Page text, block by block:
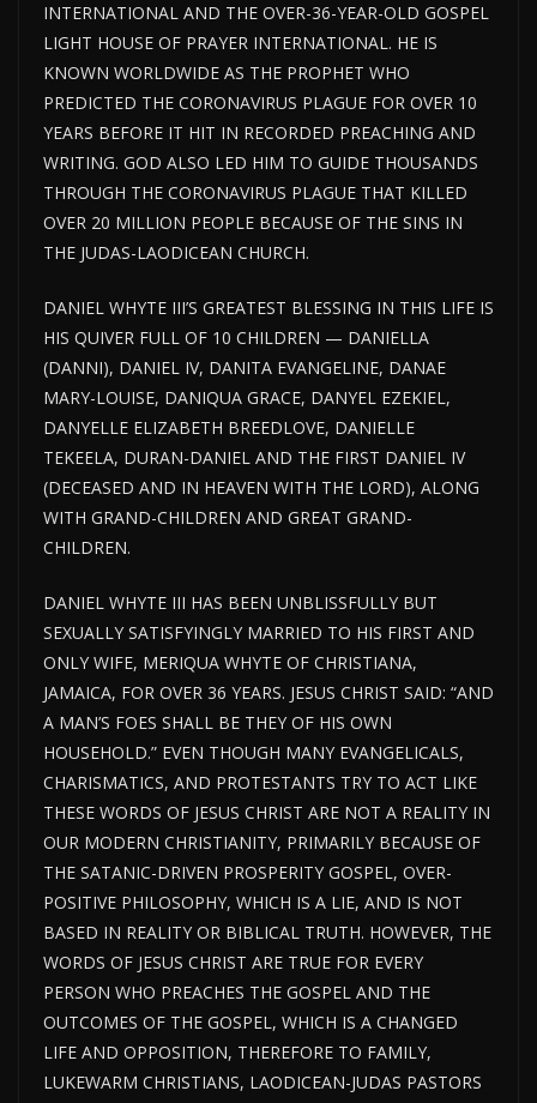
INTERNATIONAL AND THE OVER-36-YEAR-OLD GOSPEL
LIGHT HOUSE OF PRAYER INTERNATIONAL. HE IS
KNOWN WORLDWIDE AS THE PROPHET WHO
PREDICTED THE CORONAVIRUS PLAGUE FOR OVER 10
YEARS BEFORE IT HIT IN RECORDED PREACHING AND
WRITING. GOD ALSO LED HIM TO GUIDE THOUSANDS
THROUGH THE CORONAVIRUS PLAGUE THAT KILLED
OVER 20 MILLION PEOPLE BECAUSE OF THE SINS IN
THE JUDAS-LAODICEAN CHURCH.
DANIEL WHYTE III’S GREATEST BLESSING IN THIS LIFE IS
HIS QUIVER FULL OF 10 CHILDREN — DANIELLA
(DANNI), DANIEL IV, DANITA EVANGELINE, DANAE
MARY-LOUISE, DANIQUA GRACE, DANYEL EZEKIEL,
DANYELLE ELIZABETH BREEDLOVE, DANIELLE
TEKEELA, DURAN-DANIEL AND THE FIRST DANIEL IV
(DECEASED AND IN HEAVEN WITH THE LORD), ALONG
WITH GRAND-CHILDREN AND GREAT GRAND-
CHILDREN.
DANIEL WHYTE III HAS BEEN UNBLISSFULLY BUT
SEXUALLY SATISFYINGLY MARRIED TO HIS FIRST AND
ONLY WIFE, MERIQUA WHYTE OF CHRISTIANA,
JAMAICA, FOR OVER 36 YEARS. JESUS CHRIST SAID: “AND
A MAN’S FOES SHALL BE THEY OF HIS OWN
HOUSEHOLD.” EVEN THOUGH MANY EVANGELICALS,
CHARISMATICS, AND PROTESTANTS TRY TO ACT LIKE
THESE WORDS OF JESUS CHRIST ARE NOT A REALITY IN
OUR MODERN CHRISTIANITY, PRIMARILY BECAUSE OF
THE SATANIC-DRIVEN PROSPERITY GOSPEL, OVER-
POSITIVE PHILOSOPHY, WHICH IS A LIE, AND IS NOT
BASED IN REALITY OR BIBLICAL TRUTH. HOWEVER, THE
WORDS OF JESUS CHRIST ARE TRUE FOR EVERY
PERSON WHO PREACHES THE GOSPEL AND THE
OUTCOMES OF THE GOSPEL, WHICH IS A CHANGED
LIFE AND OPPOSITION, THEREFORE TO FAMILY,
LUKEWARM CHRISTIANS, LAODICEAN-JUDAS PASTORS